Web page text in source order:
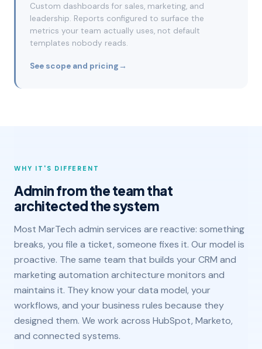
Custom dashboards for sales, marketing, and
leadership. Reports configured to surface the
metrics your team actually uses, not default
templates nobody reads.
See scope and pricing →
WHY IT'S DIFFERENT
Admin from the team that
architected the system
Most MarTech admin services are reactive: something
breaks, you file a ticket, someone fixes it. Our model is
proactive. The same team that builds your CRM and
marketing automation architecture monitors and
maintains it. They know your data model, your
workflows, and your business rules because they
designed them. We work across HubSpot, Marketo,
and connected systems.